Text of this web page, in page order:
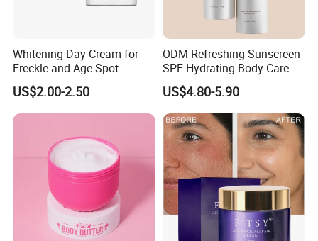
Whitening Day Cream for
Freckle and Age Spot
Reduction with Collagen
US$2.00-2.50
ODM Refreshing Sunscreen
SPF Hydrating Body Care
Lotion for Outdoor
Protection Series
US$4.80-5.90